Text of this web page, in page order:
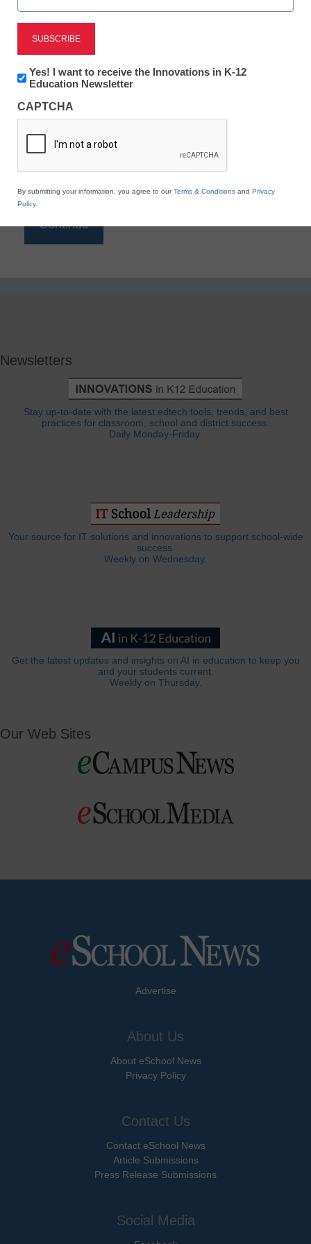
Reading
eSchool News is Free for qualified educators. Sign
to access all our K-12 news and resources.
*
Newsletters
Stay up-to-date with the latest edtech tools, trends, and best
practices for classroom, school and district success.
Daily Monday-Friday.
Your source for IT solutions and innovations to support school-wide
success.
Weekly on Wednesday.
Get the latest updates and insights on AI in education to keep you
and your students current.
Weekly on Thursday.
Our Web Sites
Advertise
About Us
About eSchool News
Privacy Policy
Contact Us
Contact eSchool News
Article Submissions
Press Release Submissions
Social Media
Newsletter:
Innovations
K12
Education
Yes! I want to receive the Innovations in K-12
Education Newsletter
CAPTCHA
By submitting your information, you agree to ourTerms & Conditions and Privacy
Policy.